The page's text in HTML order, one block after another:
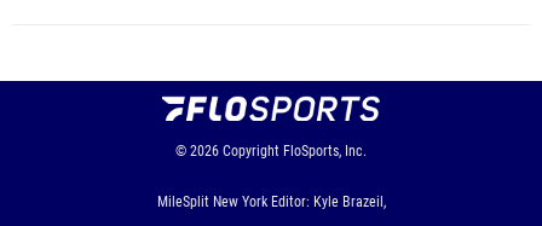
© 2026 Copyright FloSports, Inc.
MileSplit New York Editor: Kyle Brazeil,